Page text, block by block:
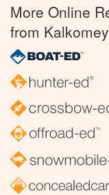
More Online
from Kalkomey